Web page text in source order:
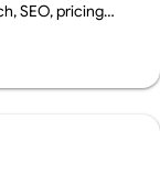
SEO, pricing
— written